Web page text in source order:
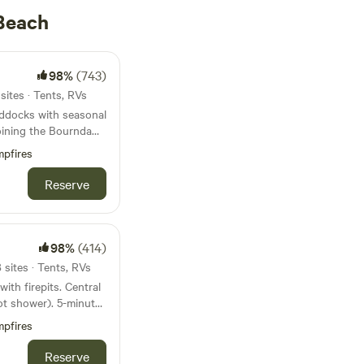
98%(743)
· Tents, RVs
with seasonal
the Bournda
wallabies and
echidna or deer!
separate from the
a few acres
the natural
the farm, behind
loud
No
Reserve
98%(414)
· Tents, RVs
Central
5-minute
a stunning
Bordering
Reserve